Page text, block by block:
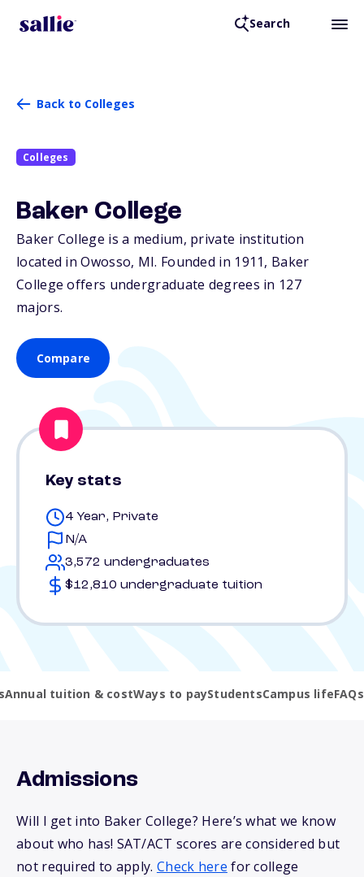
Search
Back to Colleges
Colleges
Baker College
Baker College is a medium, private institution
located in Owosso, MI. Founded in 1911, Baker
College offers undergraduate degrees in 127
majors.
Compare
Key stats
4 Year, Private
N/A
3,572 undergraduates
$12,810 undergraduate tuition
Annual tuition & costWays to payStudentsCampus lifeFAQs
Admissions
Will I get into Baker College? Here’s what we know
about who has! SAT/ACT scores are considered but
not required to apply. Check here for college